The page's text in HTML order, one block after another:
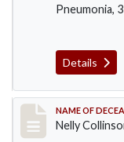
Pneumonia,
Details
Record
NAME OF
Nelly